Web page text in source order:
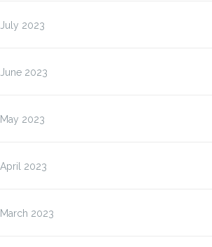
July 2023
June 2023
May 2023
April 2023
March 2023